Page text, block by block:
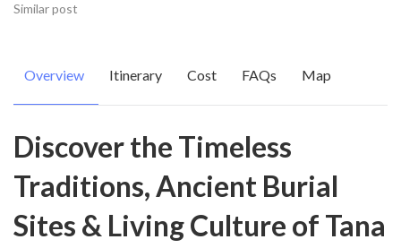
Similar post
Overview Itinerary Cost FAQs Map
Discover the Timeless
Traditions, Ancient Burial
Sites & Living Culture of Tana